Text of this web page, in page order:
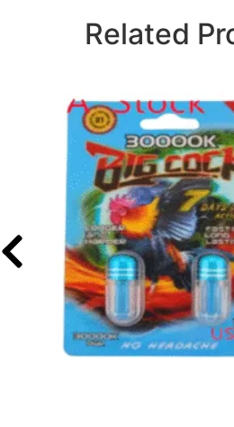
Related